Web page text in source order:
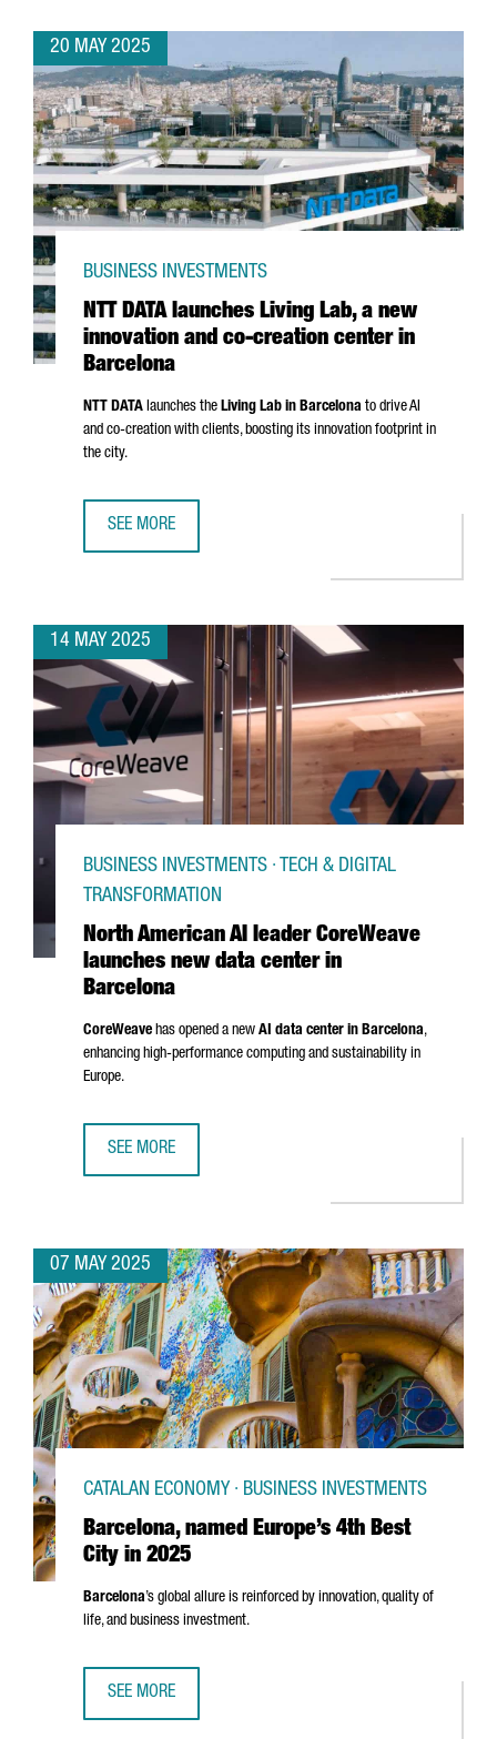
20 MAY 2025
NTT DATA launches Living Lab, a new
innovation and co-creation center in
Barcelona
BUSINESS INVESTMENTS
NTT DATA launches the Living Lab in Barcelona to drive AI
and co-creation with clients, boosting its innovation footprint in
the city.
SEE MORE
14 MAY 2025
North American AI leader CoreWeave
launches new data center in
Barcelona
BUSINESS INVESTMENTS · TECH & DIGITAL
TRANSFORMATION
CoreWeave has opened a new AI data center in Barcelona,
enhancing high-performance computing and sustainability in
Europe.
SEE MORE
07 MAY 2025
Barcelona, named Europe’s 4th Best
City in 2025
CATALAN ECONOMY · BUSINESS INVESTMENTS
Barcelona’s global allure is reinforced by innovation, quality of
life, and business investment.
SEE MORE